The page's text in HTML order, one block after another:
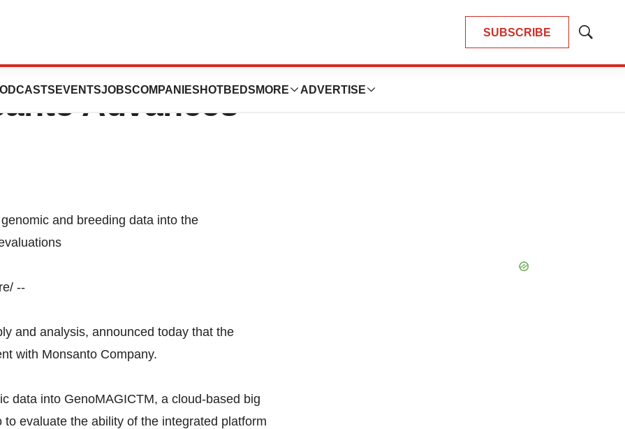
SUBSCRIBE
Show
EVENTSJOBSCOMPANIES HOTBEDS MORE ADVERTISE
Analysis
Advances
and breeding data into the
--
and analysis, announced today that the
with Monsanto Company.
data into GenoMAGICTM, a cloud-based big
evaluate the ability of the integrated platform